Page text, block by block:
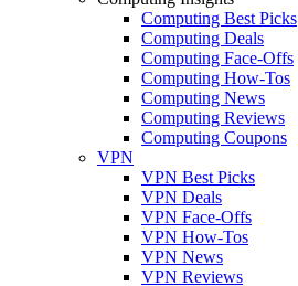
Computing Best Picks
Computing Deals
Computing Face-Offs
Computing How-Tos
Computing News
Computing Reviews
Computing Coupons
VPN
VPN Best Picks
VPN Deals
VPN Face-Offs
VPN How-Tos
VPN News
VPN Reviews